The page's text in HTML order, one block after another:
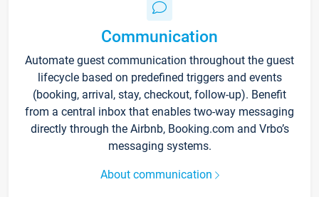
Communication
Automate guest communication throughout the guest
lifecycle based on predefined triggers and events
(booking, arrival, stay, checkout, follow-up). Benefit
from a central inbox that enables two-way messaging
directly through the Airbnb, Booking.com and Vrbo’s
messaging systems.
About communication